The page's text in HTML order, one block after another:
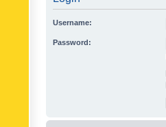
Username:
Password: